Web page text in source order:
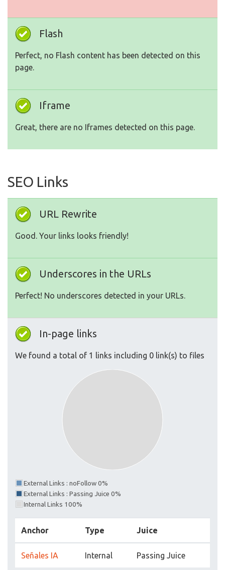
Flash
Perfect, no Flash content has been detected on this
page.
Iframe
Great, there are no Iframes detected on this page.
SEO Links
URL Rewrite
Good. Your links looks friendly!
Underscores in the URLs
Perfect! No underscores detected in your URLs.
In-page links
We found a total of 1 links including 0 link(s) to files
External Links : noFollow 0%
External Links : Passing Juice 0%
Internal Links 100%
Anchor Type Juice
Señales IA Internal Passing Juice